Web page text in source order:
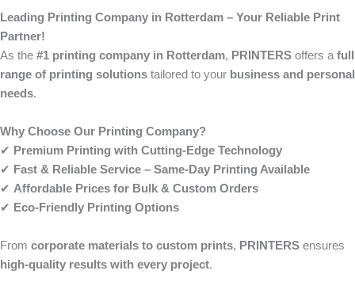
Leading Printing Company in Rotterdam – Your Reliable Print
Partner!
As the #1 printing company in Rotterdam, PRINTERS offers a full
range of printing solutions tailored to your business and personal
needs.
Why Choose Our Printing Company?
✔ Premium Printing with Cutting-Edge Technology
✔ Fast & Reliable Service – Same-Day Printing Available
✔ Affordable Prices for Bulk & Custom Orders
✔ Eco-Friendly Printing Options
From corporate materials to custom prints, PRINTERS ensures
high-quality results with every project.